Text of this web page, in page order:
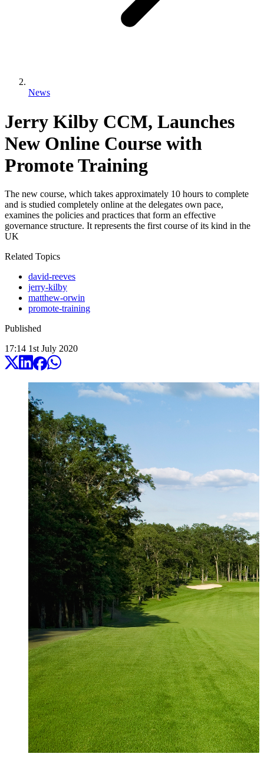
News
Jerry Kilby CCM, Launches
New Online Course with
Promote Training
The new course, which takes approximately 10 hours to complete
and is studied completely online at the delegates own pace,
examines the policies and practices that form an effective
governance structure. It represents the first course of its kind in the
UK
Related Topics
david-reeves
jerry-kilby
matthew-orwin
promote-training
Published
17:14 1st July 2020